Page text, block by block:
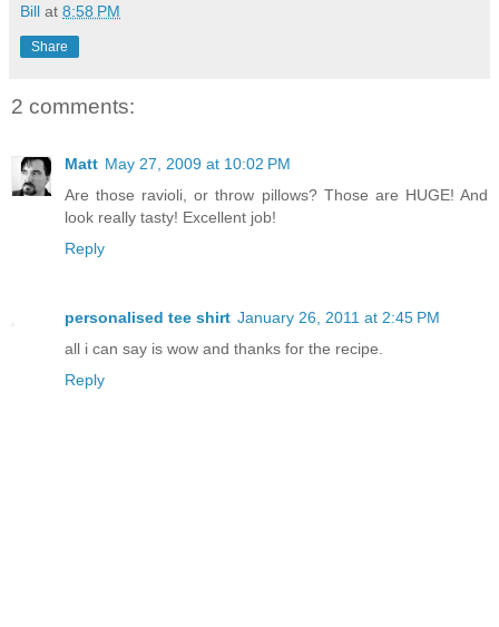
Bill at 8:58 PM
Share
2 comments:
Matt May 27, 2009 at 10:02 PM
Are those ravioli, or throw pillows? Those are HUGE! And
look really tasty! Excellent job!
Reply
personalised tee shirt January 26, 2011 at 2:45 PM
all i can say is wow and thanks for the recipe.
Reply